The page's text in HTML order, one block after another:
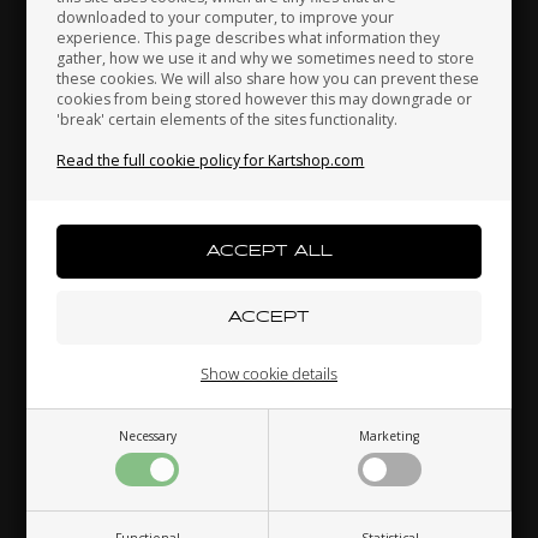
downloaded to your computer, to improve your
experience. This page describes what information they
gather, how we use it and why we sometimes need to store
these cookies. We will also share how you can prevent these
cookies from being stored however this may downgrade or
'break' certain elements of the sites functionality.
Read the full cookie policy for Kartshop.com
Necessary Marketing
Show cookie details
42,30 EUR
In stock
17,80 EUR
Related products
Japan Jordan Kazakhstan
Kenya South Korea Kuwait
Macau Malta